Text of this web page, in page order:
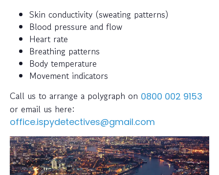
Skin conductivity (sweating patterns)
Blood pressure and flow
Heart rate
Breathing patterns
Body temperature
Movement indicators
Call us to arrange a polygraph on 0800 002 9153
or email us here:
office.ispydetectives@gmail.com